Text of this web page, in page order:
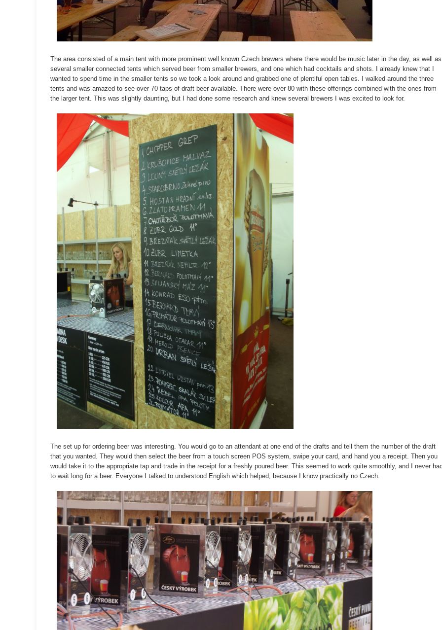
The area consisted of a main tent with more prominent well known Czech brewers where there would be music later in the day, as well as
several smaller connected tents which served beer from smaller brewers, and one which had cocktails and shots. I already knew that I
wanted to spend time in the smaller tents so we took a look around and grabbed one of plentiful open tables. I walked around the three
tents and was amazed to see over 70 taps of draft beer available. There were over 80 with these offerings combined with the ones from
the larger tent. This was slightly daunting, but I had done some research and knew several brewers I was excited to look for.
The set up for ordering beer was interesting. You would go to an attendant at one end of the drafts and tell them the number of the draft
that you wanted. They would then select the beer from a touch screen POS system, swipe your card, and hand you a receipt. Then you
would take it to the appropriate tap and trade in the receipt for a freshly poured beer. This seemed to work quite smoothly, and I never
to wait long for a beer. Everyone I talked to understood English which helped, because I know practically no Czech.